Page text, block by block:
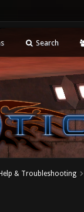
Search
& Troubleshooting